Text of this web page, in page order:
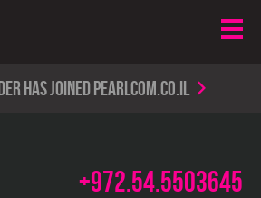
has joined PearlCom.co.il
+972.54.5503645